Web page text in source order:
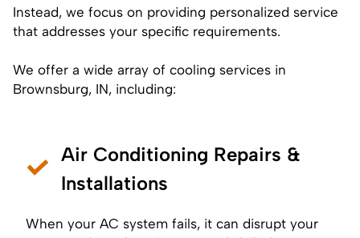
Instead, we focus on providing personalized service
that addresses your specific requirements.
We offer a wide array of cooling services in
Brownsburg, IN, including:
Air Conditioning Repairs &
Installations
When your AC system fails, it can disrupt your